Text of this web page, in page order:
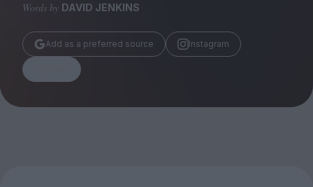
Submissions
Huck
TCO London
Words by DAVID JENKINS
Add as a preferred source Instagram